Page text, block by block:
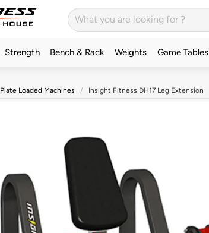
Strength Bench & Rack Weights Game Tables
Plate Loaded Machines Insight Fitness DH17 Leg Extension